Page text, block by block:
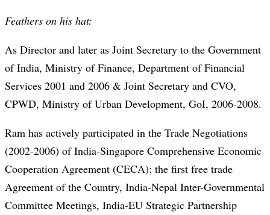
Feathers on his hat:
As Director and later as Joint Secretary to the Government
of India, Ministry of Finance, Department of Financial
Services 2001 and 2006 & Joint Secretary and CVO,
CPWD, Ministry of Urban Development, GoI, 2006-2008.
Ram has actively participated in the Trade Negotiations
(2002-2006) of India-Singapore Comprehensive Economic
Cooperation Agreement (CECA); the first free trade
Agreement of the Country, India-Nepal Inter-Governmental
Committee Meetings, India-EU Strategic Partnership